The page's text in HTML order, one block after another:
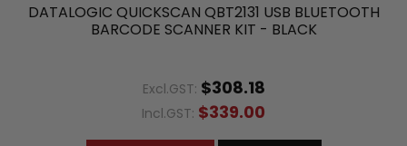
DATALOGIC QUICKSCAN QBT2131 USB BLUETOOTH
BARCODE SCANNER KIT - BLACK
Excl.GST: $308.18
Incl.GST: $339.00